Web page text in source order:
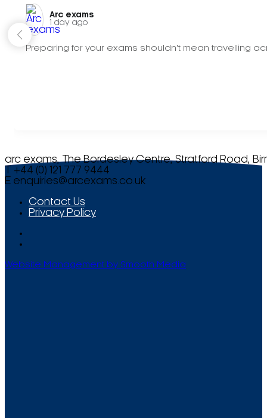
Arc exams️
1 day ago
Preparing for your exams shouldn't mean travelling
arc exams, The Bordesley Centre, Stratford Road,
T +44 (0) 121 777 9444
E enquiries@arcexams.co.uk
Contact Us
Privacy Policy
Website Management by Smooth Media